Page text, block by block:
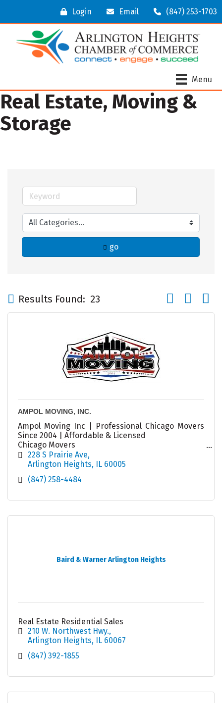
Login Email (847) 253-1703
Menu
Real Estate, Moving &
Storage
go
Results Found: 23 Button group
AMPOL MOVING, INC.
Ampol Moving Inc | Professional Chicago Movers
Since 2004 | Affordable & Licensed
Chicago Movers
Local Movers
Moving Company Chicago
228 S Prairie Ave
Arlington Heights IL 60005
(847) 258-4484
Baird & Warner Arlington Heights
Real Estate Residential Sales
210 W. Northwest Hwy.
Arlington Heights IL 60067
(847) 392-1855